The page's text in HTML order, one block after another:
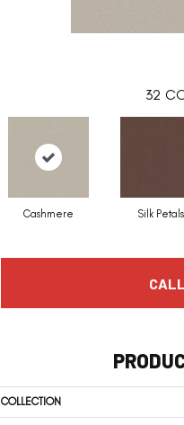
32
Cashmere Silk Petals
COLLECTION